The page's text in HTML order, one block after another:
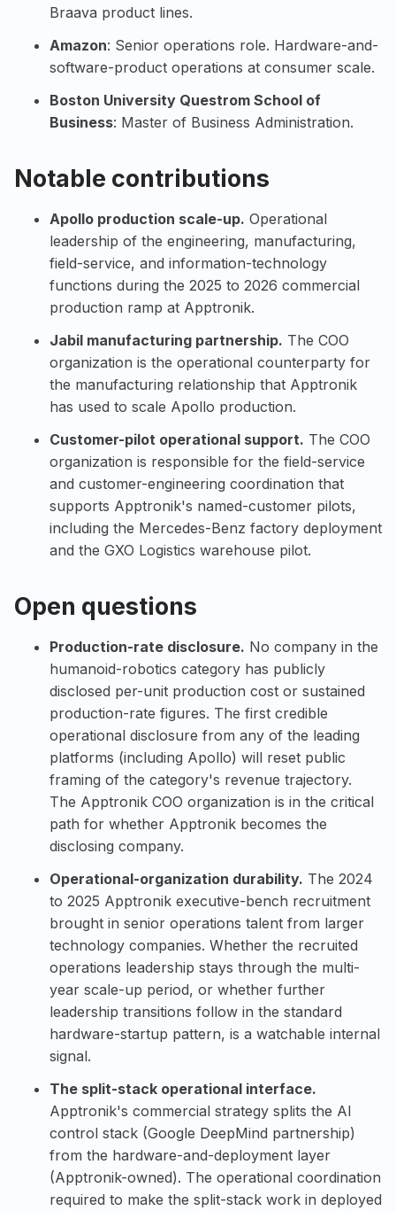
Braava product lines.
Amazon: Senior operations role. Hardware-and-
software-product operations at consumer scale.
Boston University Questrom School of
Business: Master of Business Administration.
Notable contributions
Apollo production scale-up. Operational
leadership of the engineering, manufacturing,
field-service, and information-technology
functions during the 2025 to 2026 commercial
production ramp at Apptronik.
Jabil manufacturing partnership. The COO
organization is the operational counterparty for
the manufacturing relationship that Apptronik
has used to scale Apollo production.
Customer-pilot operational support. The COO
organization is responsible for the field-service
and customer-engineering coordination that
supports Apptronik's named-customer pilots,
including the Mercedes-Benz factory deployment
and the GXO Logistics warehouse pilot.
Open questions
Production-rate disclosure. No company in the
humanoid-robotics category has publicly
disclosed per-unit production cost or sustained
production-rate figures. The first credible
operational disclosure from any of the leading
platforms (including Apollo) will reset public
framing of the category's revenue trajectory.
The Apptronik COO organization is in the critical
path for whether Apptronik becomes the
disclosing company.
Operational-organization durability. The 2024
to 2025 Apptronik executive-bench recruitment
brought in senior operations talent from larger
technology companies. Whether the recruited
operations leadership stays through the multi-
year scale-up period, or whether further
leadership transitions follow in the standard
hardware-startup pattern, is a watchable internal
signal.
The split-stack operational interface.
Apptronik's commercial strategy splits the AI
control stack (Google DeepMind partnership)
from the hardware-and-deployment layer
(Apptronik-owned). The operational coordination
required to make the split-stack work in deployed